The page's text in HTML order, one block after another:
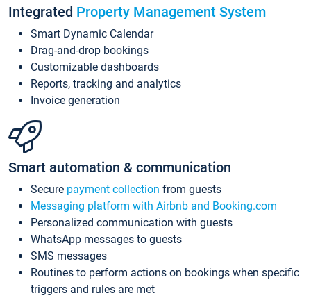
Integrated Property Management System
Smart Dynamic Calendar
Drag-and-drop bookings
Customizable dashboards
Reports, tracking and analytics
Invoice generation
Smart automation & communication
Secure payment collection from guests
Messaging platform with Airbnb and Booking.com
Personalized communication with guests
WhatsApp messages to guests
SMS messages
Routines to perform actions on bookings when specific
triggers and rules are met